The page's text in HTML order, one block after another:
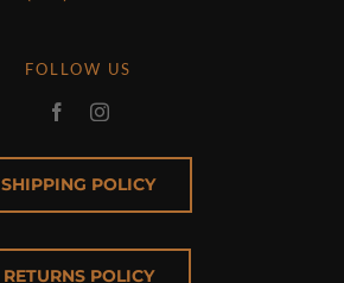
FOLLOW US
SHIPPING POLICY
RETURNS POLICY